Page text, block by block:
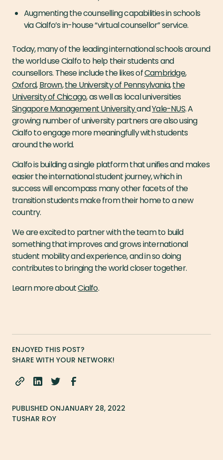
Augmenting the counselling capabilities in schools
via Cialfo’s in-house “virtual counsellor” service.
Today, many of the leading international schools around
the world use Cialfo to help their students and
counsellors. These include the likes ofCambridge,
Oxford,Brown,the University of Pennsylvania,the
University of Chicago, as well as local universities
Singapore Management UniversityandYale-NUS. A
growing number of university partners are also using
Cialfo to engage more meaningfully with students
around the world.
Cialfo is building a single platform that unifies and makes
easier the international student journey, which in
success will encompass many other facets of the
transition students make from their home to a new
country.
We are excited to partner with the team to build
something that improves and grows international
student mobility and experience, and in so doing
contributes to bringing the world closer together.
Learn more aboutCialfo.
ENJOYED THIS POST?
SHARE WITH YOUR NETWORK!
PUBLISHED ONJANUARY 28, 2022
TUSHAR ROY